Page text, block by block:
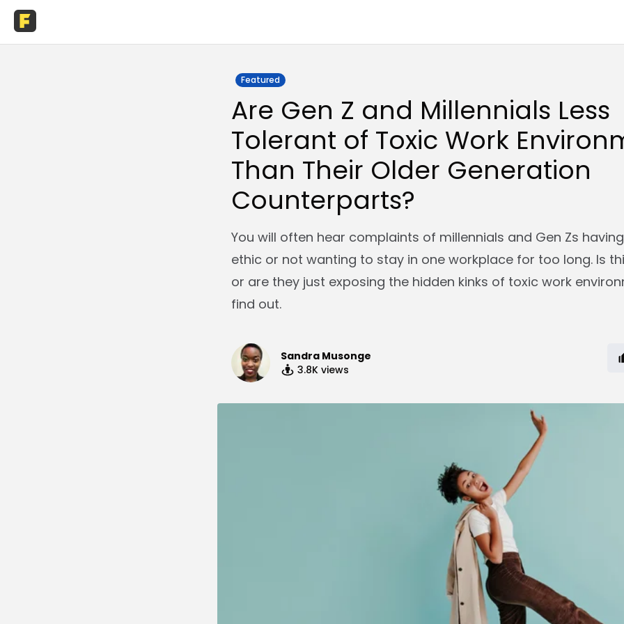
Featured
Are Gen Z and Millennials Less
Tolerant of Toxic Work
Than Their Older Generation
Counterparts?
You will often hear complaints of millennials and Gen Zs
ethic or not wanting to stay in one workplace for too long. Is
or are they just exposing the hidden kinks of toxic work
find out.
Sandra Musonge
3.8K views